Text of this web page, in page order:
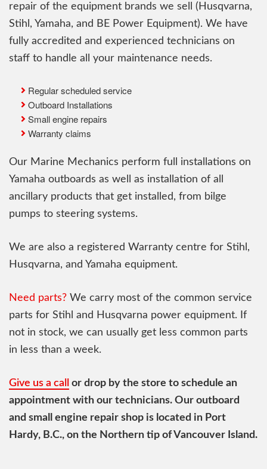
repair of the equipment brands we sell (Husqvarna,
Stihl, Yamaha, and BE Power Equipment). We have
fully accredited and experienced technicians on
staff to handle all your maintenance needs.
Regular scheduled service
Outboard Installations
Small engine repairs
Warranty claims
Our Marine Mechanics perform full installations on
Yamaha outboards as well as installation of all
ancillary products that get installed, from bilge
pumps to steering systems.
We are also a registered Warranty centre for Stihl,
Husqvarna, and Yamaha equipment.
Need parts? We carry most of the common service
parts for Stihl and Husqvarna power equipment. If
not in stock, we can usually get less common parts
in less than a week.
Give us a call
or drop by the store to schedule an
appointment with our technicians. Our outboard
and small engine repair shop is located in Port
Hardy, B.C., on the Northern tip of Vancouver Island.